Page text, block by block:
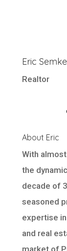
Eric Semke
Realtor
About Eric
With
the
decade of
seasoned
expertise
and real
market of